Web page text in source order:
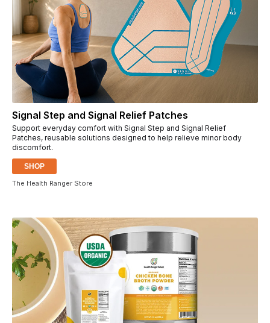
Signal Step and Signal Relief Patches
Support everyday comfort with Signal Step and Signal Relief
Patches, reusable solutions designed to help relieve minor body
discomfort.
SHOP
The Health Ranger Store